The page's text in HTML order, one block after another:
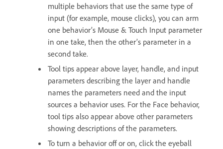
multiple behaviors that use the same type of
input (for example, mouse clicks), you can arm
one behavior’s Mouse & Touch Input parameter
in one take, then the other’s parameter in a
second take.
Tool tips appear above layer, handle, and input
parameters describing the layer and handle
names the parameters need and the input
sources a behavior uses. For the Face behavior,
tool tips also appear above other parameters
showing descriptions of the parameters.
To turn a behavior off or on, click the eyeball